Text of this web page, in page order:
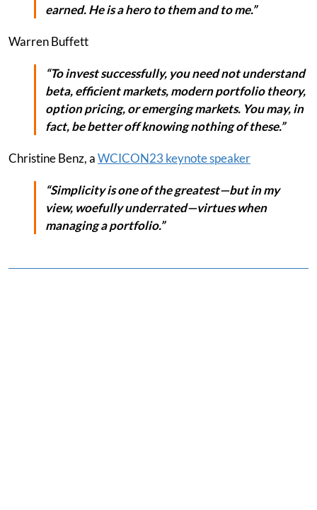
earned. He is a hero to them and to me.”
Warren Buffett
“To invest successfully, you need not understand
beta, efficient markets, modern portfolio theory,
option pricing, or emerging markets. You may, in
fact, be better off knowing nothing of these.”
Christine Benz, aWCICON23 keynote speaker
“Simplicity is one of the greatest—but in my
view, woefully underrated—virtues when
managing a portfolio.”